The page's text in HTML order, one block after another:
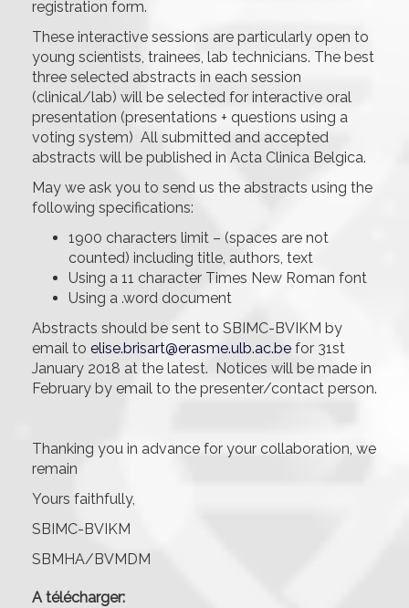
registration form.
These interactive sessions are particularly open to
young scientists, trainees, lab technicians. The best
three selected abstracts in each session
(clinical/lab) will be selected for interactive oral
presentation (presentations + questions using a
voting system) All submitted and accepted
abstracts will be published in Acta Clinica Belgica.
May we ask you to send us the abstracts using the
following specifications:
1900 characters limit – (spaces are not
counted) including title, authors, text
Using a 11 character Times New Roman font
Using a .word document
Abstracts should be sent to SBIMC-BVIKM by
email to elise.brisart@erasme.ulb.ac.be for 31st
January 2018 at the latest. Notices will be made in
February by email to the presenter/contact person.
Thanking you in advance for your collaboration, we
remain
Yours faithfully,
SBIMC-BVIKM
SBMHA/BVMDM
A télécharger: